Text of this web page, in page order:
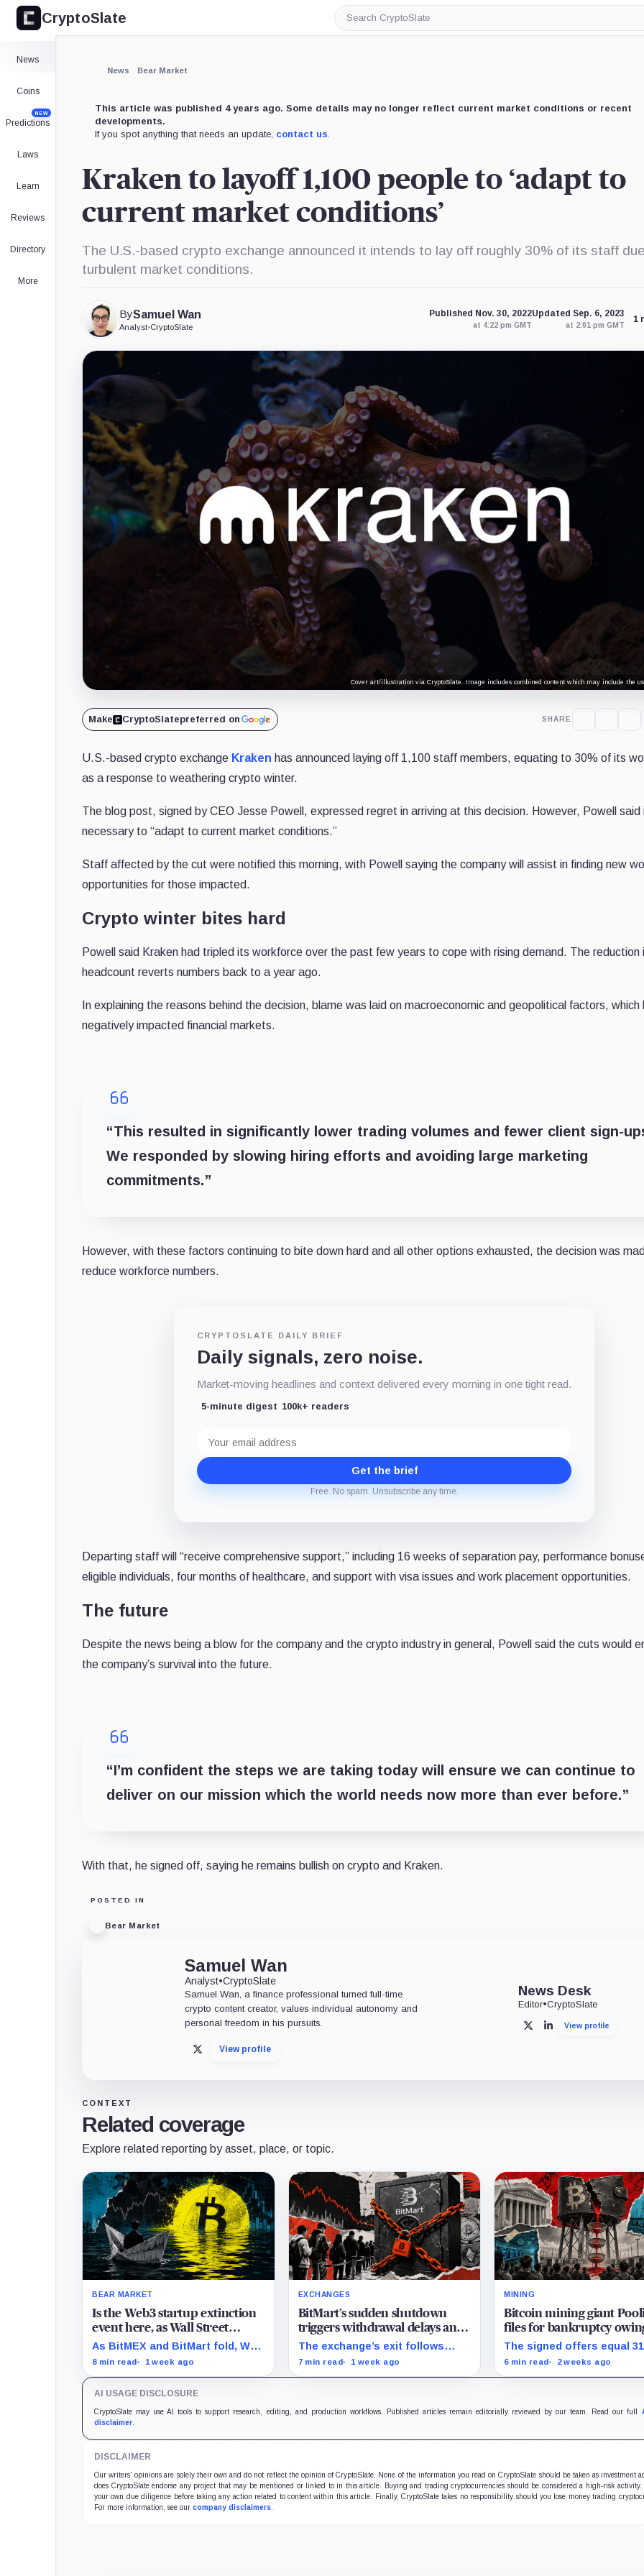
CryptoSlate
Search
CryptoSlate
News
Coins
Predictions
NEW
Laws
Learn
Reviews
Directory
More
News Bear Market
This article was published 4 years ago. Some details may no longer reflect current market conditions or recent
developments.
If you spot anything that needs an update, contact us.
Kraken to layoff 1,100 people to ‘adapt to
current market conditions’
The U.S.-based crypto exchange announced it intends to lay off roughly 30% of its staff
turbulent market conditions.
BySamuel Wan
Analyst•CryptoSlate
Published Nov. 30, 2022
at 4:22 pm GMT
Updated Sep. 6, 2023
at 2:01 pm GMT
1
Cover art/illustration via CryptoSlate. Image includes combined content which may include the
Make CryptoSlatepreferred on SHARE
U.S.-based crypto exchange Kraken has announced laying off 1,100 staff members, equating to 30% of its
as a response to weathering crypto winter.
The blog post, signed by CEO Jesse Powell, expressed regret in arriving at this decision. However, Powell said
necessary to “adapt to current market conditions.”
Staff affected by the cut were notified this morning, with Powell saying the company will assist in finding new
opportunities for those impacted.
Crypto winter bites hard
Powell said Kraken had tripled its workforce over the past few years to cope with rising demand. The reduction
headcount reverts numbers back to a year ago.
In explaining the reasons behind the decision, blame was laid on macroeconomic and geopolitical factors, which
negatively impacted financial markets.
“This resulted in significantly lower trading volumes and fewer client sign-
We responded by slowing hiring efforts and avoiding large marketing
commitments.”
However, with these factors continuing to bite down hard and all other options exhausted, the decision was
reduce workforce numbers.
CRYPTOSLATE DAILY BRIEF
Daily signals, zero noise.
Market-moving headlines and context delivered every morning in one tight read.
5-minute digest 100k+ readers
address
Get the brief
Free. No spam. Unsubscribe any time.
Departing staff will “receive comprehensive support,” including 16 weeks of separation pay, performance
eligible individuals, four months of healthcare, and support with visa issues and work placement opportunities.
The future
Despite the news being a blow for the company and the crypto industry in general, Powell said the cuts would
the company’s survival into the future.
“I’m confident the steps we are taking today will ensure we can continue to
deliver on our mission which the world needs now more than ever before.”
With that, he signed off, saying he remains bullish on crypto and Kraken.
POSTED IN
Bear Market
Samuel Wan
Analyst•CryptoSlate
Samuel Wan, a finance professional turned full-time
crypto content creator, values individual autonomy and
personal freedom in his pursuits.
X View profile
News Desk
Editor•CryptoSlate
X LinkedInView profile
CONTEXT
Related coverage
Explore related reporting by asset, place, or topic.
BEAR MARKET
Is the Web3 startup extinction
event here, as Wall Street
silently inherits crypto
architecture?
As BitMEX and BitMart fold, Wall
Street is quietly claiming the
8 min read 1 week ago
EXCHANGES
BitMart’s sudden shutdown
triggers withdrawal delays and
on-chain panic, echoing the
ghosts of 2022
The exchange’s exit follows
BitMEX’s closure announcement
7 min read 1 week ago
MINING
Bitcoin mining giant
files for bankruptcy
11,700 users $164 million
The signed offers equal
of wallet IOUs only in gross
6 min read 2 weeks ago
AI USAGE DISCLOSURE
CryptoSlate may use AI tools to support research, editing, and production workflows. Published articles remain editorially reviewed by our team. Read our full
disclaimer
DISCLAIMER
Our writers' opinions are solely their own and do not reflect the opinion of CryptoSlate. None of the information you read on CryptoSlate should be taken as investment
does CryptoSlate endorse any project that may be mentioned or linked to in this article. Buying and trading cryptocurrencies should be considered a high-risk activity.
your own due diligence before taking any action related to content within this article. Finally, CryptoSlate takes no responsibility should you lose money trading
For more information, see our company disclaimers